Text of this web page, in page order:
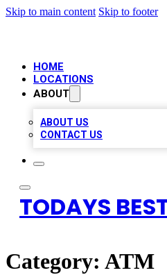
Skip to main content Skip to footer
HOME
LOCATIONS
ABOUT
ABOUT US
CONTACT US
TODAYS
Category: ATM